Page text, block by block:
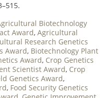
Biotechnology
Award, Agricultural
Research Genetics
Award, Biotechnology Plant
Award, Crop Genetics
Scientist Award, Crop
Genetics Award,
, Food Security Genetics